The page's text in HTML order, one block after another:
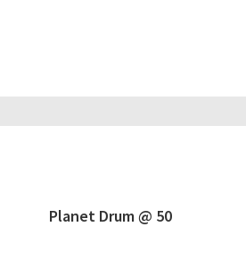
Planet Drum @ 50